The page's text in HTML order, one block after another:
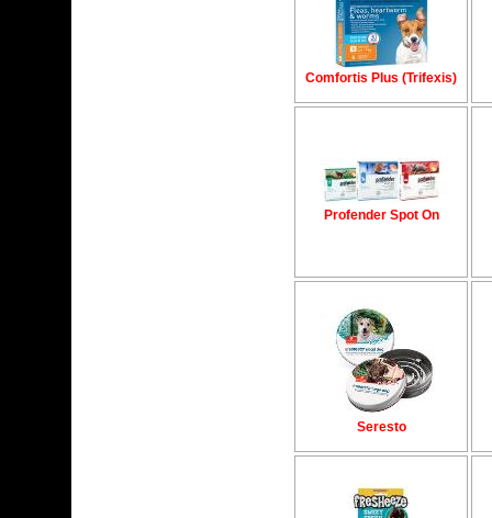
Comfortis Plus (Trifexis)
Profender Spot On
Seresto